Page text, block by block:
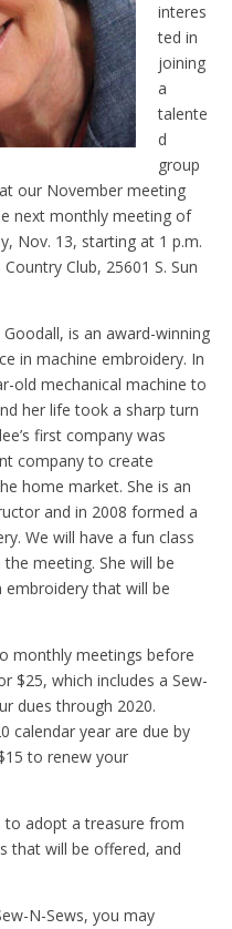
interes
ted in
joining
a
talente
d
group
our November meeting
next monthly meeting of
Nov. 13, starting at 1 p.m.
Club, 25601 S. Sun
is an award-winning
in machine embroidery. In
old mechanical machine to
her life took a sharp turn
first company was
company to create
home market. She is an
and in 2008 formed a
We will have a fun class
meeting. She will be
embroidery that will be
monthly meetings before
$25, which includes a Sew-
dues through 2020.
calendar year are due by
to renew your
to adopt a treasure from
that will be offered, and
N-Sews, you may